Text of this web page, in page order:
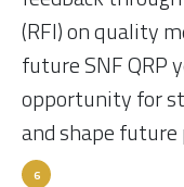
(RFI) on quality
future SNF QRP
opportunity for
and shape future